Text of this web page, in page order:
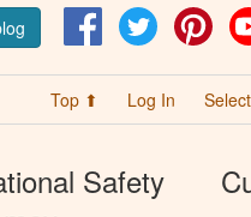
FacebookTwitter
Top ⬆ Log In
Safety